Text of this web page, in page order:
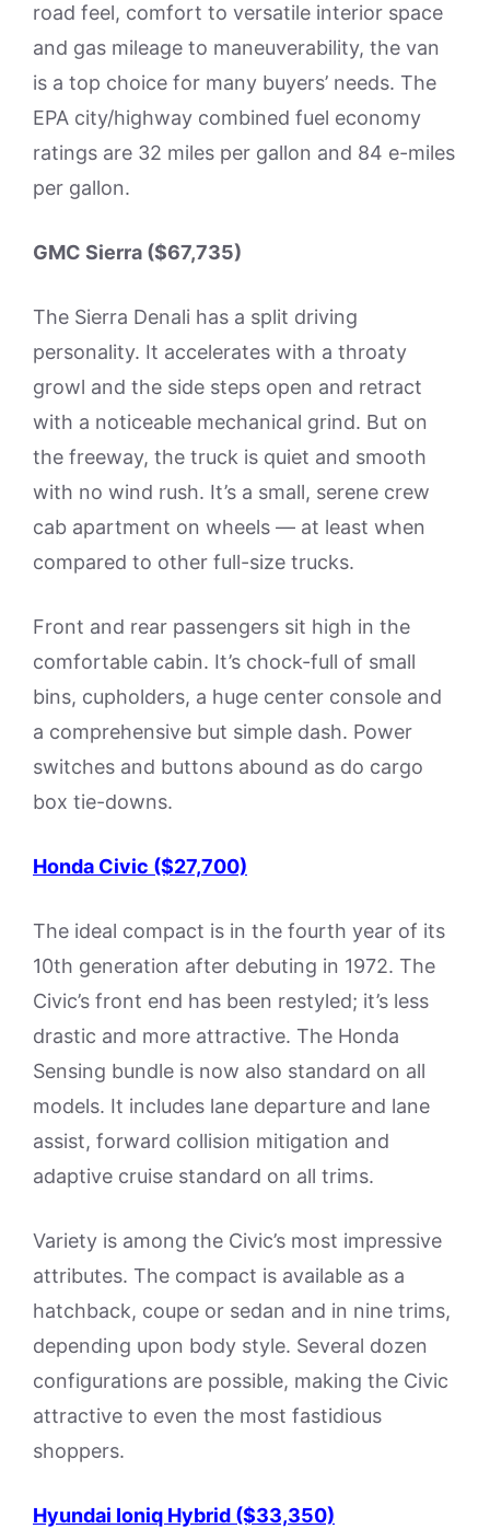
road feel, comfort to versatile interior space
and gas mileage to maneuverability, the van
is a top choice for many buyers’ needs. The
EPA city/highway combined fuel economy
ratings are 32 miles per gallon and 84 e-miles
per gallon.
GMC Sierra ($67,735)
The Sierra Denali has a split driving
personality. It accelerates with a throaty
growl and the side steps open and retract
with a noticeable mechanical grind. But on
the freeway, the truck is quiet and smooth
with no wind rush. It’s a small, serene crew
cab apartment on wheels — at least when
compared to other full-size trucks.
Front and rear passengers sit high in the
comfortable cabin. It’s chock-full of small
bins, cupholders, a huge center console and
a comprehensive but simple dash. Power
switches and buttons abound as do cargo
box tie-downs.
Honda Civic ($27,700)
The ideal compact is in the fourth year of its
10th generation after debuting in 1972. The
Civic’s front end has been restyled; it’s less
drastic and more attractive. The Honda
Sensing bundle is now also standard on all
models. It includes lane departure and lane
assist, forward collision mitigation and
adaptive cruise standard on all trims.
Variety is among the Civic’s most impressive
attributes. The compact is available as a
hatchback, coupe or sedan and in nine trims,
depending upon body style. Several dozen
configurations are possible, making the Civic
attractive to even the most fastidious
shoppers.
Hyundai Ioniq Hybrid ($33,350)